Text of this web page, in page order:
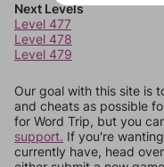
Next Levels
Level 477
Level 478
Level 479
Our goal with this site is
and cheats as possible
for Word Trip, but you
support. If you're
currently have, head